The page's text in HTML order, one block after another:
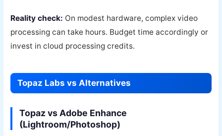
Reality check: On modest hardware, complex video
processing can take hours. Budget time accordingly or
invest in cloud processing credits.
Topaz Labs vs Alternatives
Topaz vs Adobe Enhance
(Lightroom/Photoshop)